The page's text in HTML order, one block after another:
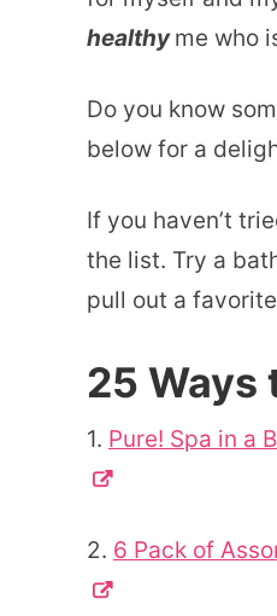
healthyme who
Do you know
below for a
If you haven’t
the list. Try a
pull out a
25 Ways
1. Pure! Spa in a
2. 6 Pack of